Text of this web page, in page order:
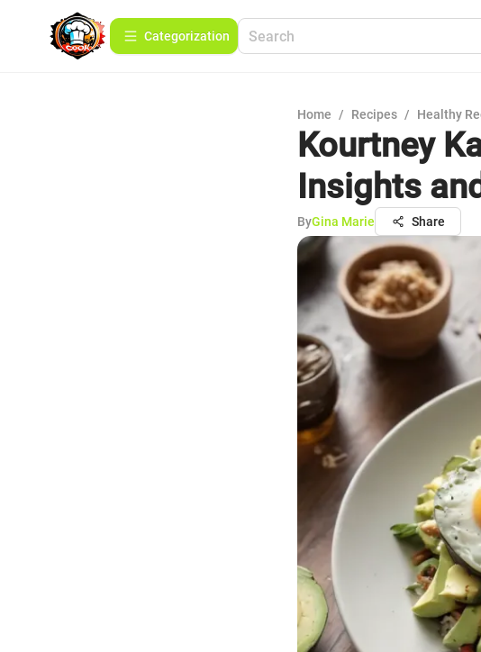
Сategorization
Home / Recipes / Healthy
Kourtney
Insights
ByGina Marie Share